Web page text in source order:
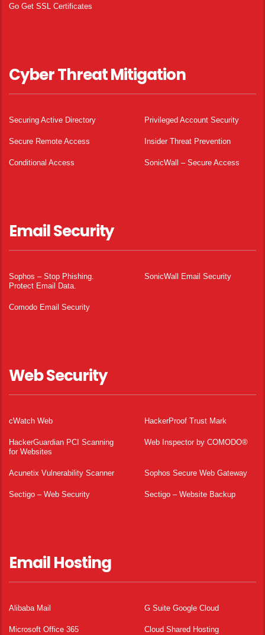
Go Get SSL Certificates
Cyber Threat Mitigation
Securing Active Directory Privileged Account Security
Secure Remote Access Insider Threat Prevention
Conditional Access SonicWall – Secure Access
Email Security
Sophos – Stop Phishing.
Protect Email Data.
SonicWall Email Security
Comodo Email Security
Web Security
cWatch Web HackerProof Trust Mark
HackerGuardian PCI Scanning
for Websites
Web Inspector by COMODO®
Acunetix Vulnerability Scanner Sophos Secure Web Gateway
Sectigo – Web Security Sectigo – Website Backup
Email Hosting
Alibaba Mail G Suite Google Cloud
Microsoft Office 365 Cloud Shared Hosting